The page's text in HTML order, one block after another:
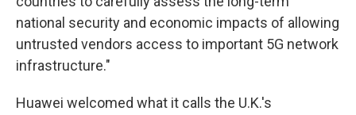
national security and economic impacts of allowing
untrusted vendors access to important 5G network
infrastructure."
Huawei welcomed what it calls the U.K.'s